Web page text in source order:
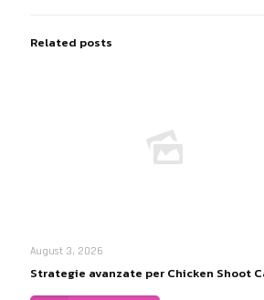
Related posts
August 3, 2026
Strategie avanzate per Chicken Shoot